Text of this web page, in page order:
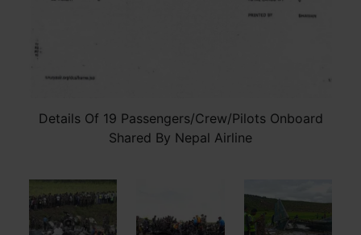
Details Of 19 Passengers/Crew/Pilots Onboard
Shared By Nepal Airline